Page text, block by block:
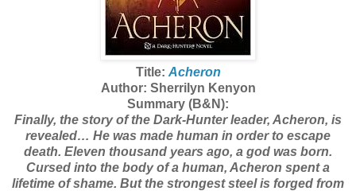
Title: Acheron
Author: Sherrilyn Kenyon
Summary (B&N):
Finally, the story of the Dark-Hunter leader, Acheron, is
revealed… He was made human in order to escape
death. Eleven thousand years ago, a god was born.
Cursed into the body of a human, Acheron spent a
lifetime of shame. But the strongest steel is forged from